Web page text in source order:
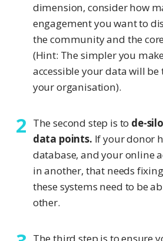
dimension, consider how
engagement you want to
the community and the
(Hint: The simpler you
accessible your data will be
your organisation).
The second step is to de-
data points. If your donor
database, and your online
in another, that needs
these systems need to be
other.